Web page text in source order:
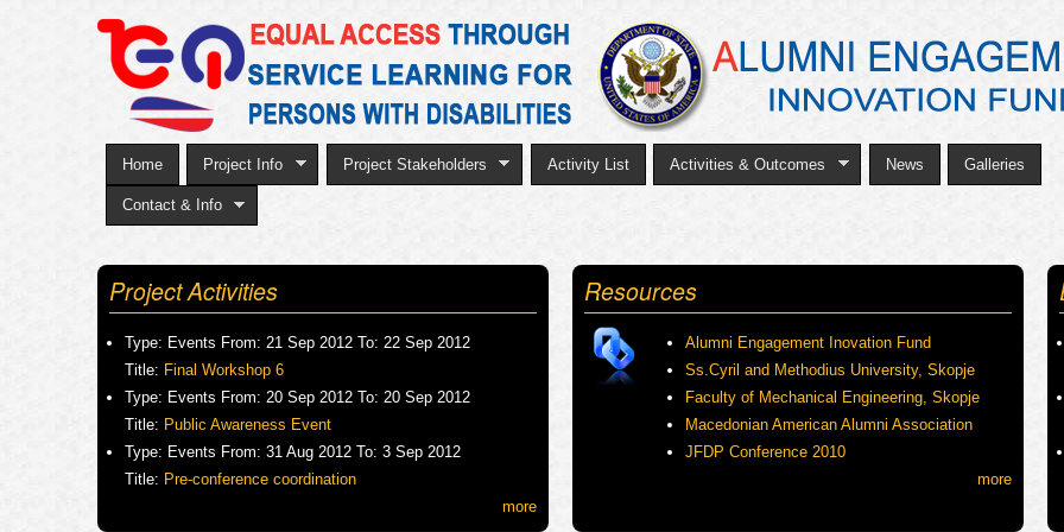
to
main
Home Project Info Project Stakeholders Activity List Activities & Outcomes News Galleries
Contact & Info
Project Activities
Type: Events From: 21 Sep 2012 To: 22 Sep 2012
Title: Final Workshop 6
Type: Events From: 20 Sep 2012 To: 20 Sep 2012
Title: Public Awareness Event
Type: Events From: 31 Aug 2012 To: 3 Sep 2012
Title: Pre-conference coordination
more
Resources
Alumni Engagement Inovation Fund
Ss.Cyril and Methodius University, Skopje
Faculty of Mechanical Engineering, Skopje
Macedonian American Alumni Association
JFDP Conference 2010
more